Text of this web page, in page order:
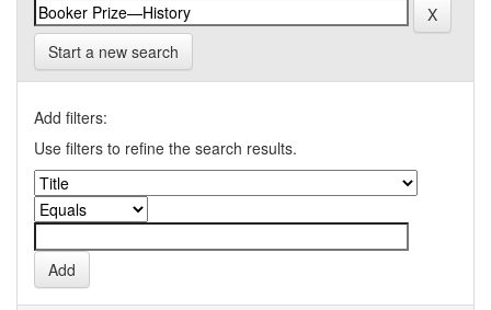
Start a new search
Add filters:
Use filters to refine the search results.